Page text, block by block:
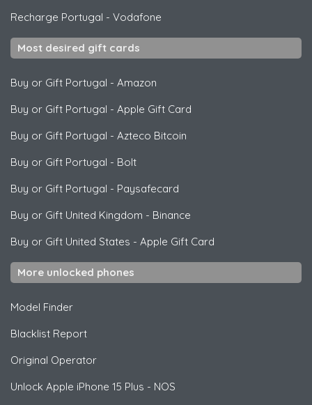
Recharge Portugal - Vodafone
Most desired gift cards
Buy or Gift Portugal - Amazon
Buy or Gift Portugal - Apple Gift Card
Buy or Gift Portugal - Azteco Bitcoin
Buy or Gift Portugal - Bolt
Buy or Gift Portugal - Paysafecard
Buy or Gift United Kingdom - Binance
Buy or Gift United States - Apple Gift Card
More unlocked phones
Model Finder
Blacklist Report
Original Operator
Unlock Apple iPhone 15 Plus - NOS